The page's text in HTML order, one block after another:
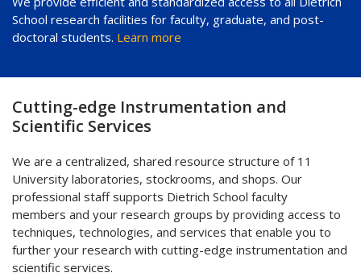
School research facilities for faculty, graduate, and post-
doctoral students. Learn more
Cutting-edge Instrumentation and
Scientific Services
We are a centralized, shared resource structure of 11
University laboratories, stockrooms, and shops. Our
professional staff supports Dietrich School faculty
members and your research groups by providing access to
techniques, technologies, and services that enable you to
further your research with cutting-edge instrumentation and
scientific services.